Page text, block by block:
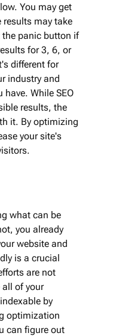
You may get
may take
panic button if
for 3, 6, or
different for
industry and
While SEO
results, the
it. By optimizing
your site's
what can be
you already
website and
is a crucial
are not
all of your
by
optimization
can figure out